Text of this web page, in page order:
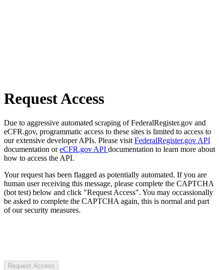
Request Access
Due to aggressive automated scraping of FederalRegister.gov and
eCFR.gov, programmatic access to these sites is limited to access to
our extensive developer APIs. Please visit FederalRegister.gov API
documentation oreCFR.gov API documentation to learn more about
how to access the API.
Your request has been flagged as potentially automated. If you are
human user receiving this message, please complete the CAPTCHA
(bot test) below and click "Request Access". You may occassionally
be asked to complete the CAPTCHA again, this is normal and part
of our security measures.
Request Access